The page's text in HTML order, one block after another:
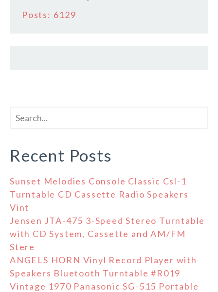
Posts: 6129
Recent Posts
Sunset Melodies Console Classic Csl-1
Turntable CD Cassette Radio Speakers
Vint
Jensen JTA-475 3-Speed Stereo Turntable
with CD System, Cassette and AM/FM
Stere
ANGELS HORN Vinyl Record Player with
Speakers Bluetooth Turntable #R019
Vintage 1970 Panasonic SG-515 Portable